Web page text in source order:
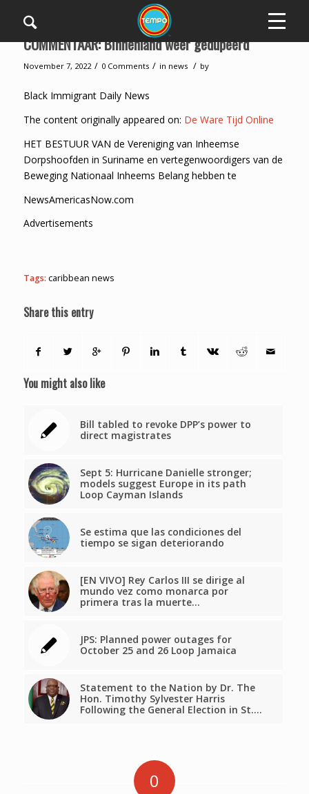
COMMENTAAR: Binnenland weer gedupeerd
November 7, 2022 / 0 Comments / in news / by
Black Immigrant Daily News
The content originally appeared on: De Ware Tijd Online
HET BESTUUR VAN de Vereniging van Inheemse
Dorpshoofden in Suriname en vertegenwoordigers van de
Beweging Nationaal Inheems Belang hebben te
NewsAmericasNow.com
Advertisements
Tags: caribbean news
Share this entry
You might also like
Bill tabled to revoke DPP’s power to
direct magistrates
Sept 5: Hurricane Danielle stronger;
models suggest Europe in its path
Loop Cayman Islands
Se estima que las condiciones del
tiempo se sigan deteriorando
[EN VIVO] Rey Carlos III se dirige al
mundo vez como monarca por
primera tras la muerte…
JPS: Planned power outages for
October 25 and 26 Loop Jamaica
Statement to the Nation by Dr. The
Hon. Timothy Sylvester Harris
Following the General Election in St.…
0